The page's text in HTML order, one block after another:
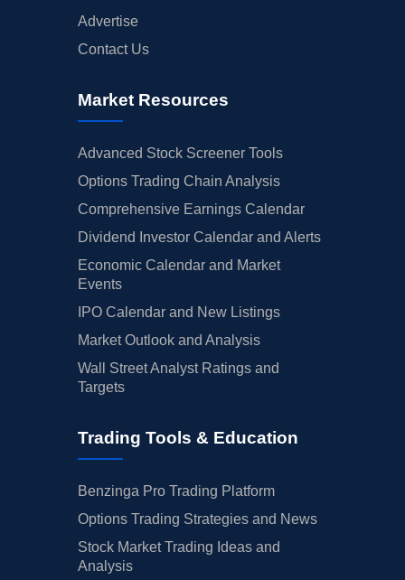
Advertise
Contact Us
Market Resources
Advanced Stock Screener Tools
Options Trading Chain Analysis
Comprehensive Earnings Calendar
Dividend Investor Calendar and Alerts
Economic Calendar and Market
Events
IPO Calendar and New Listings
Market Outlook and Analysis
Wall Street Analyst Ratings and
Targets
Trading Tools & Education
Benzinga Pro Trading Platform
Options Trading Strategies and News
Stock Market Trading Ideas and
Analysis